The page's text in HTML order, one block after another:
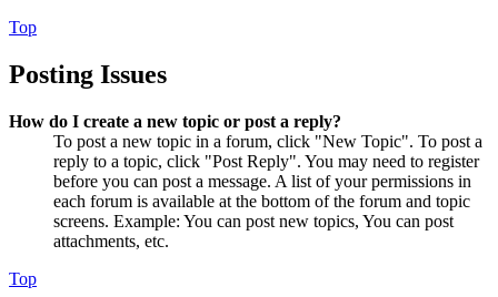
Top
Posting Issues
How do I create a new topic or post a reply?
To post a new topic in a forum, click "New Topic". To post a
reply to a topic, click "Post Reply". You may need to register
before you can post a message. A list of your permissions in
each forum is available at the bottom of the forum and topic
screens. Example: You can post new topics, You can post
attachments, etc.
Top